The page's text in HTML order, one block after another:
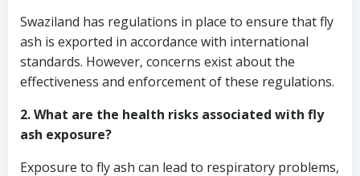
Swaziland has regulations in place to ensure that fly
ash is exported in accordance with international
standards. However, concerns exist about the
effectiveness and enforcement of these regulations.
2. What are the health risks associated with fly
ash exposure?
Exposure to fly ash can lead to respiratory problems,